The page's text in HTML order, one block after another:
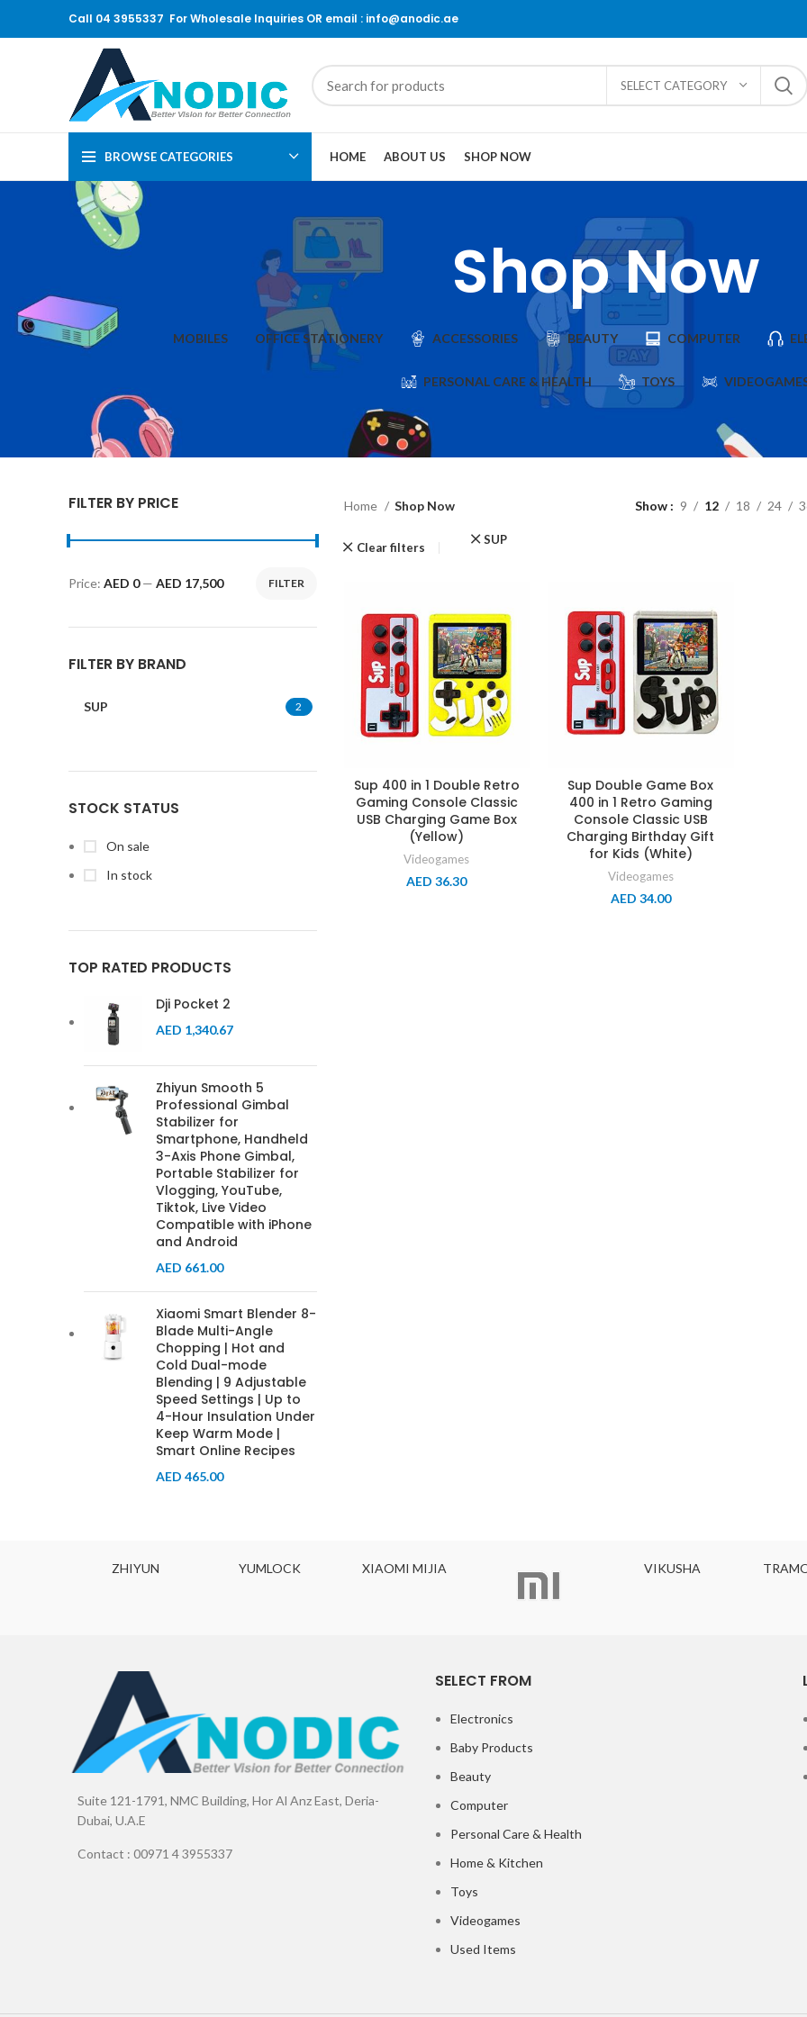
Call 04 3955337 For Wholesale Inquiries OR email : info@anodic.ae
SELECT CATEGORY
BROWSE CATEGORIES HOME ABOUT US SHOP NOW
Shop Now
MOBILES OFFICE STATIONERY ACCESSORIES BEAUTY COMPUTER
PERSONAL CARE & HEALTH TOYS
FILTER BY PRICE
FILTER
Price: AED 0— AED 17,500
FILTER BY BRAND
SUP 2
STOCK STATUS
On sale
In stock
TOP RATED PRODUCTS
Dji Pocket 2
AED 1,340.67
Zhiyun Smooth 5
Professional Gimbal
Stabilizer for
Smartphone, Handheld
3-Axis Phone Gimbal,
Portable Stabilizer for
Vlogging, YouTube,
Tiktok, Live Video
Compatible with iPhone
and Android
AED 661.00
Xiaomi Smart Blender 8-
Blade Multi-Angle
Chopping | Hot and
Cold Dual-mode
Blending | 9 Adjustable
Speed Settings | Up to
4-Hour Insulation Under
Keep Warm Mode |
Smart Online Recipes
AED 465.00
Home Shop Now Show 9 12 18 24
Clear filters
SUP
Sup 400 in 1 Double Retro
Gaming Console Classic
USB Charging Game Box
(Yellow)
Videogames
AED 36.30
Sup Double Game Box
400 in 1 Retro Gaming
Console Classic USB
Charging Birthday Gift
for Kids (White)
Videogames
AED 34.00
ZHIYUN YUMLOCK XIAOMI MIJIA VIKUSHA
Suite 121-1791, NMC Building, Hor Al Anz East, Deria-
Dubai, U.A.E
Contact : 00971 4 3955337
SELECT FROM
Electronics
Baby Products
Beauty
Computer
Personal Care & Health
Home & Kitchen
Toys
Videogames
Used Items